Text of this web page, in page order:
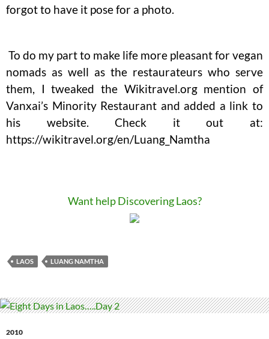
forgot to have it pose for a photo.
To do my part to make life more pleasant for vegan
nomads as well as the restaurateurs who serve
them, I tweaked the Wikitravel.org mention of
Vanxai’s Minority Restaurant and added a link to
his website. Check it out at:
https://wikitravel.org/en/Luang_Namtha
Want help Discovering Laos?
LAOS LUANG NAMTHA
2010